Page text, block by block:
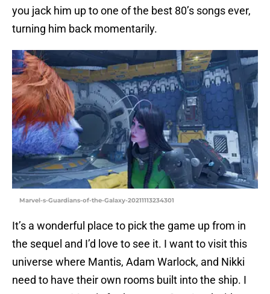
you jack him up to one of the best 80’s songs ever,
turning him back momentarily.
Marvel-s-Guardians-of-the-Galaxy-20211113234301
It’s a wonderful place to pick the game up from in
the sequel and I’d love to see it. I want to visit this
universe where Mantis, Adam Warlock, and Nikki
need to have their own rooms built into the ship. I